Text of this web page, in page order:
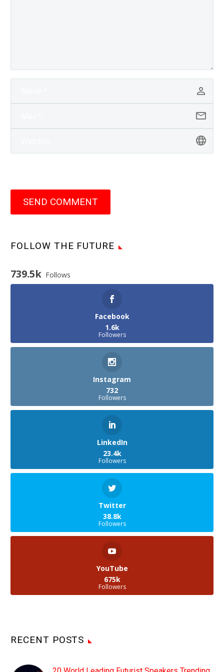
SEND COMMENT
FOLLOW THE FUTURE
739.5k Follows
Facebook
1.6k
Followers
Instagram
732
Followers
LinkedIn
23.4k
Followers
Twitter
38.8k
Followers
YouTube
675k
Followers
RECENT POSTS